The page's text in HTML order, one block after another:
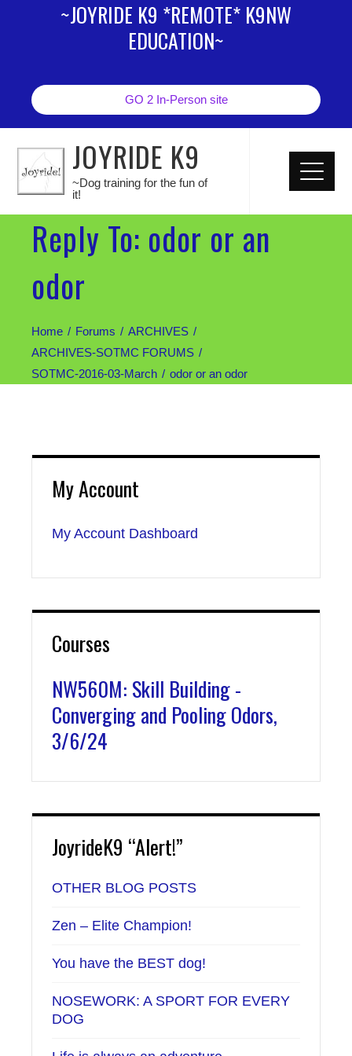
~JOYRIDE K9 *REMOTE* K9NW
EDUCATION~
GO 2 In-Person site
JOYRIDE K9
~Dog training for the fun of
it!
Reply To: odor or an
odor
Home Forums
ARCHIVES
ARCHIVES-SOTMC FORUMS
SOTMC-2016-03-March
odor or an odor
My Account
My Account Dashboard
Courses
NW560M: Skill Building -
Converging and Pooling Odors,
3/6/24
JoyrideK9 “Alert!”
OTHER BLOG POSTS
Zen – Elite Champion!
You have the BEST dog!
NOSEWORK: A SPORT FOR EVERY
DOG